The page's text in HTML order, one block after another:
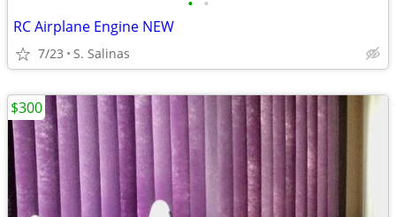
RC Airplane Engine NEW
7/23 S. Salinas
$300